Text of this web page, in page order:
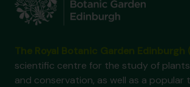
scientific centre for the study of
and conservation, as well as a popular